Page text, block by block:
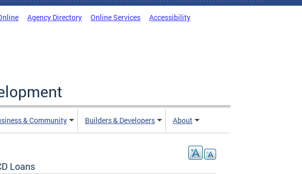
Agency Directory Online Services Accessibility
& Community Builders & Developers About
Loans